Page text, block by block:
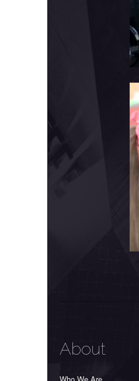
About